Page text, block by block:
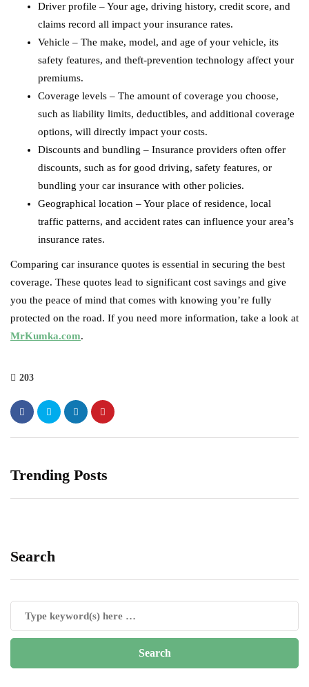
Driver profile – Your age, driving history, credit score, and
claims record all impact your insurance rates.
Vehicle – The make, model, and age of your vehicle, its
safety features, and theft-prevention technology affect your
premiums.
Coverage levels – The amount of coverage you choose,
such as liability limits, deductibles, and additional coverage
options, will directly impact your costs.
Discounts and bundling – Insurance providers often offer
discounts, such as for good driving, safety features, or
bundling your car insurance with other policies.
Geographical location – Your place of residence, local
traffic patterns, and accident rates can influence your area’s
insurance rates.
Comparing car insurance quotes is essential in securing the best
coverage. These quotes lead to significant cost savings and give
you the peace of mind that comes with knowing you’re fully
protected on the road. If you need more information, take a look at
MrKumka.com.
203
Trending Posts
Search